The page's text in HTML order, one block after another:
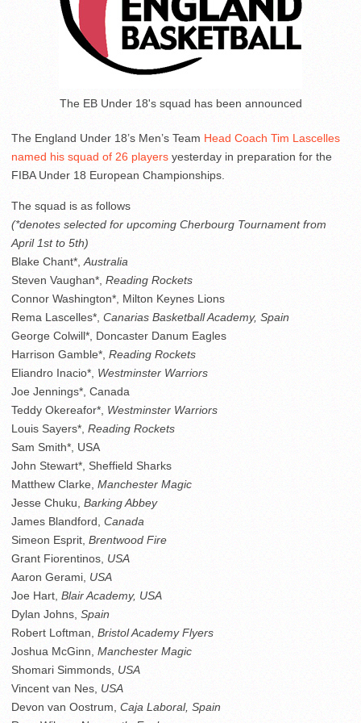
The EB Under 18's squad has been announced
The England Under 18’s Men’s Team Head Coach Tim Lascelles
named his squad of 26 players yesterday in preparation for the
FIBA Under 18 European Championships.
The squad is as follows
(*denotes selected for upcoming Cherbourg Tournament from
April 1st to 5th)
Blake Chant*,Australia
Steven Vaughan*, Reading Rockets
Connor Washington*, Milton Keynes Lions
Rema Lascelles*, Canarias Basketball Academy, Spain
George Colwill*, Doncaster Danum Eagles
Harrison Gamble*, Reading Rockets
Eliandro Inacio*, Westminster Warriors
Joe Jennings*, Canada
Teddy Okereafor*, Westminster Warriors
Louis Sayers*, Reading Rockets
Sam Smith*, USA
John Stewart*, Sheffield Sharks
Matthew Clarke, Manchester Magic
Jesse Chuku, Barking Abbey
James Blandford, Canada
Simeon Esprit, Brentwood Fire
Grant Fiorentinos, USA
Aaron Gerami, USA
Joe Hart, Blair Academy, USA
Dylan Johns, Spain
Robert Loftman, Bristol Academy Flyers
Joshua McGinn, Manchester Magic
Shomari Simmonds, USA
Vincent van Nes, USA
Devon van Oostrum, Caja Laboral, Spain